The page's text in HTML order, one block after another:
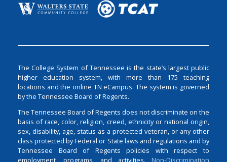
The College System of Tennessee is the state’s largest public
higher education system, with more than 175 teaching
locations and the online TN eCampus. The system is governed
by the Tennessee Board of Regents.
The Tennessee Board of Regents does not discriminate on the
basis of race, color, religion, creed, ethnicity or national origin,
sex, disability, age, status as a protected veteran, or any other
class protected by Federal or State laws and regulations and by
Tennessee Board of Regents policies with respect to